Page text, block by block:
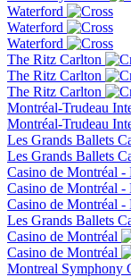
Waterford
Waterford
Waterford
The Ritz Carlton
The Ritz Carlton
The Ritz Carlton
Montréal-Trudeau
Montréal-Trudeau
Les Grands Ballets
Les Grands Ballets
Casino de Montréal -
Casino de Montréal -
Casino de Montréal -
Les Grands Ballets
Casino de Montréal
Casino de Montréal
Montreal Symphony